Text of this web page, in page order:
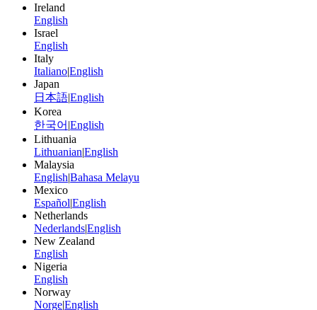
Ireland
English
Israel
English
Italy
Italiano|English
Japan
日本語|English
Korea
한국어 |English
Lithuania
Lithuanian|English
Malaysia
English|Bahasa Melayu
Mexico
Español|English
Netherlands
Nederlands|English
New Zealand
English
Nigeria
English
Norway
Norge|English